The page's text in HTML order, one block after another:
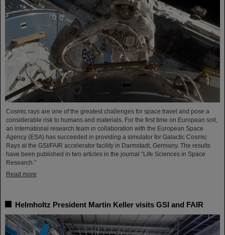
Cosmic rays are one of the greatest challenges for space travel and pose a
considerable risk to humans and materials. For the first time on European soil,
an international research team in collaboration with the European Space
Agency (ESA) has succeeded in providing a simulator for Galactic Cosmic
Rays at the GSI/FAIR accelerator facility in Darmstadt, Germany. The results
have been published in two articles in the journal “Life Sciences in Space
Research.”
Read more
Helmholtz President Martin Keller visits GSI and FAIR